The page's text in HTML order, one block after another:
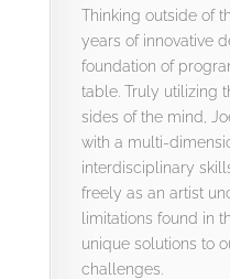
Thinking outside of
years of innovative
foundation of
table. Truly utilizing
sides of the mind,
with a multi-
interdisciplinary
freely as an artist
limitations found in
unique solutions to
challenges.